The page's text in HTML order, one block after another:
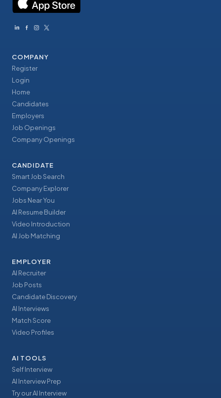
COMPANY
Register
Login
Home
Candidates
Employers
Job Openings
Company Openings
CANDIDATE
Smart Job Search
Company Explorer
Jobs Near You
AI Resume Builder
Video Introduction
AI Job Matching
EMPLOYER
AI Recruiter
Job Posts
Candidate Discovery
AI Interviews
Match Score
Video Profiles
AI TOOLS
Self Interview
AI Interview Prep
Try our AI Interview